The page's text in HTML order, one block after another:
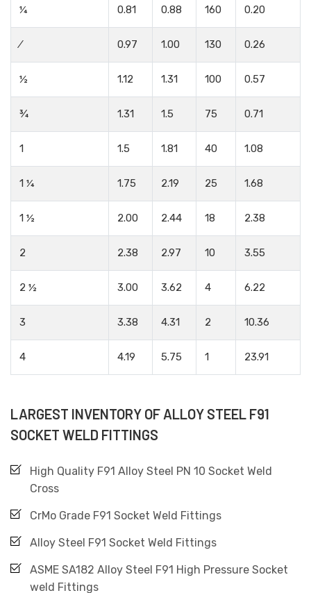
¼ 0.81 0.88 160 0.20
⁄ 0.97 1.00 130 0.26
½ 1.12 1.31 100 0.57
¾ 1.31 1.5 75 0.71
1 1.5 1.81 40 1.08
1 ¼ 1.75 2.19 25 1.68
1 ½ 2.00 2.44 18 2.38
2 2.38 2.97 10 3.55
2 ½ 3.00 3.62 4 6.22
3 3.38 4.31 2 10.36
4 4.19 5.75 1 23.91
LARGEST INVENTORY OF ALLOY STEEL F91
SOCKET WELD FITTINGS
High Quality F91 Alloy Steel PN 10 Socket Weld
Cross
CrMo Grade F91 Socket Weld Fittings
Alloy Steel F91 Socket Weld Fittings
ASME SA182 Alloy Steel F91 High Pressure Socket
weld Fittings